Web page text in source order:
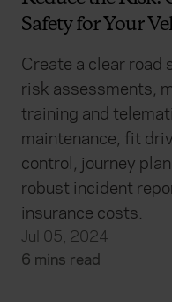
Safety for Your
Create a clear
risk assessments,
training and
maintenance, fit
control, journey
robust incident
insurance costs.
Jul 05, 2024
6 mins read